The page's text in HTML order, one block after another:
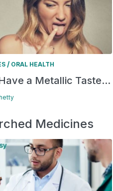
/ ORAL HEALTH
a Metallic Taste...
Medicines